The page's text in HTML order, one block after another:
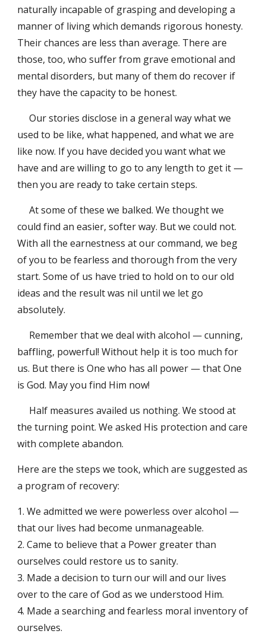
naturally incapable of grasping and developing a
manner of living which demands rigorous honesty.
Their chances are less than average. There are
those, too, who suffer from grave emotional and
mental disorders, but many of them do recover if
they have the capacity to be honest.
Our stories disclose in a general way what we
used to be like, what happened, and what we are
like now. If you have decided you want what we
have and are willing to go to any length to get it —
then you are ready to take certain steps.
At some of these we balked. We thought we
could find an easier, softer way. But we could not.
With all the earnestness at our command, we beg
of you to be fearless and thorough from the very
start. Some of us have tried to hold on to our old
ideas and the result was nil until we let go
absolutely.
Remember that we deal with alcohol — cunning,
baffling, powerful! Without help it is too much for
us. But there is One who has all power — that One
is God. May you find Him now!
Half measures availed us nothing. We stood at
the turning point. We asked His protection and care
with complete abandon.
Here are the steps we took, which are suggested as
a program of recovery:
1. We admitted we were powerless over alcohol —
that our lives had become unmanageable.
2. Came to believe that a Power greater than
ourselves could restore us to sanity.
3. Made a decision to turn our will and our lives
over to the care of God as we understood Him.
4. Made a searching and fearless moral inventory of
ourselves.